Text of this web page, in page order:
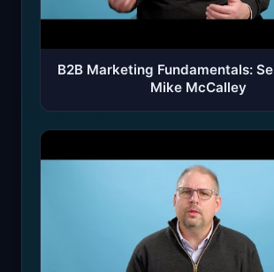
B2B Marketing Fundamentals:
Mike McCalley